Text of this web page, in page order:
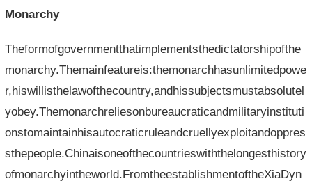
Monarchy
Theformofgovernmentthatimplementsthedictatorshipofthe
monarchy.Themainfeatureis:themonarchhasunlimitedpowe
r,hiswillisthelawofthecountry,andhissubjectsmustabsolutel
yobey.Themonarchreliesonbureaucraticandmilitaryinstituti
onstomaintainhisautocraticruleandcruellyexploitandoppres
sthepeople.Chinaisoneofthecountrieswiththelongesthistory
ofmonarchyintheworld.FromtheestablishmentoftheXiaDyn